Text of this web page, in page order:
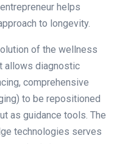
helps
to longevity.
of the wellness
allows diagnostic
comprehensive
to be repositioned
as guidance tools. The
technologies serves